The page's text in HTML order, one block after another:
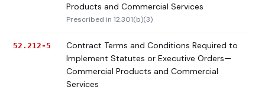
Products and Commercial Services
Prescribed in 12.301(b)(3)
52.212-5
Contract Terms and Conditions Required to
Implement Statutes or Executive Orders—
Commercial Products and Commercial
Services